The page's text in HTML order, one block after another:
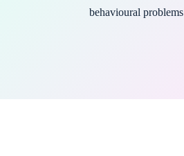
behavioural problems